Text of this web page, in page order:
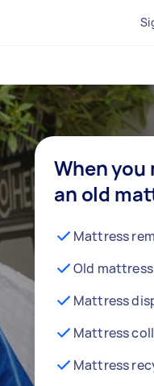
When you
an old
Mattress
Old
Mattress
Mattress
Mattress